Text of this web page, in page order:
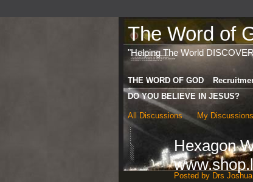
The Word of
"Helping The World
THE WORD OF GOD
DO YOU BELIEVE IN JESUS?
All Discussions My Discussions
Hexagon
Posted by Drs